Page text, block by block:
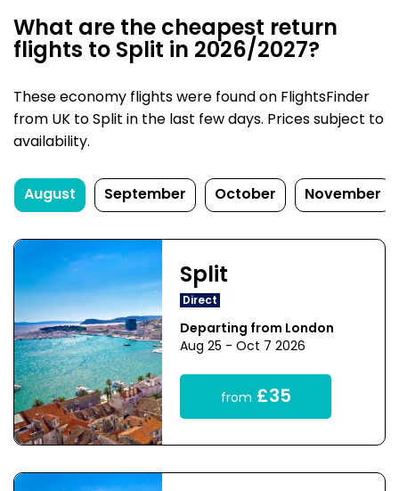
What are the cheapest return
flights to Split in 2026/2027?
These economy flights were found on FlightsFinder
from UK to Split in the last few days. Prices subject to
availability.
August September October November
Split
Direct
Departing from London
Aug 25 - Oct 7 2026
from £35